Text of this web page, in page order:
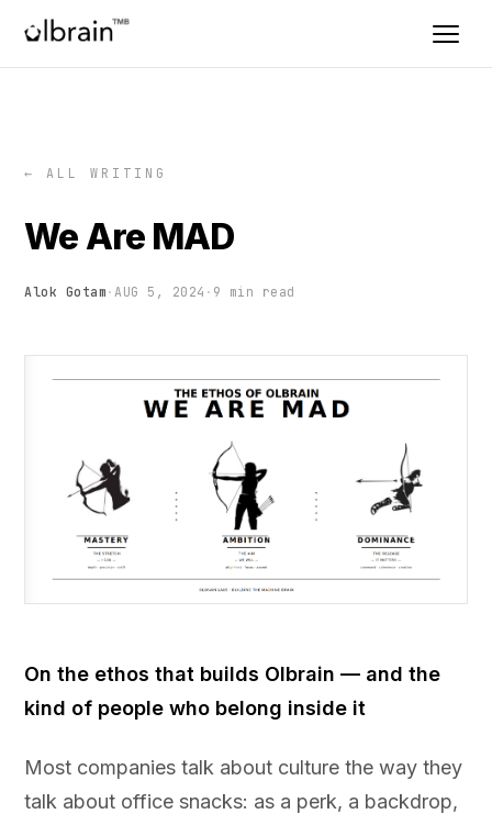
← ALL WRITING
We Are MAD
Alok Gotam ·AUG 5, 2024 · 9 min read
On the ethos that builds Olbrain — and the
kind of people who belong inside it
Most companies talk about culture the way they
talk about office snacks: as a perk, a backdrop,